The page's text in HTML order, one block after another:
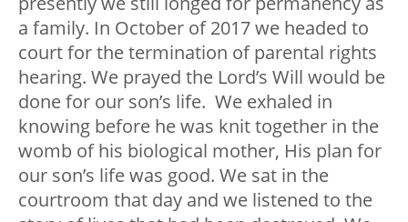
a family. In October of 2017 we headed to
court for the termination of parental rights
hearing. We prayed the Lord’s Will would be
done for our son’s life. We exhaled in
knowing before he was knit together in the
womb of his biological mother, His plan for
our son’s life was good. We sat in the
courtroom that day and we listened to the